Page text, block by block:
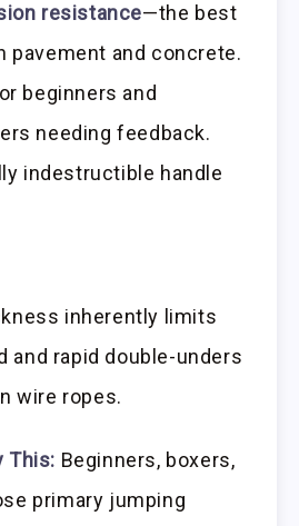
resistance—the best
pavement and concrete.
beginners and
needing feedback.
indestructible handle
inherently limits
and rapid double-unders
wire ropes.
This: Beginners, boxers,
primary jumping